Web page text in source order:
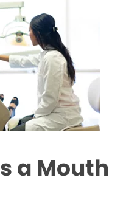
a Mouth